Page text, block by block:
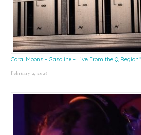
Coral Moons – Gasoline – Live From the Q Region*
February 2, 2026